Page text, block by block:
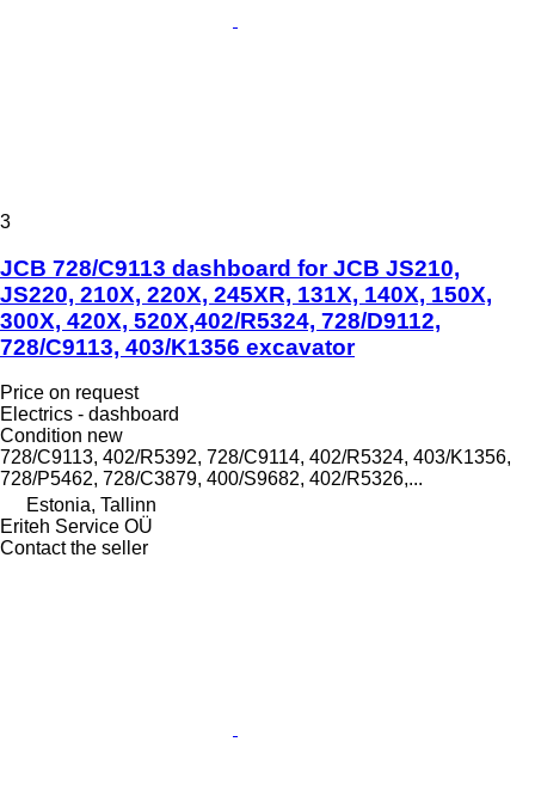
3
JCB 728/C9113 dashboard for JCB JS210,
JS220, 210X, 220X, 245XR, 131X, 140X, 150X,
300X, 420X, 520X,402/R5324, 728/D9112,
728/C9113, 403/K1356 excavator
Price on request
Electrics - dashboard
Condition new
728/C9113, 402/R5392, 728/C9114, 402/R5324, 403/K1356,
728/P5462, 728/C3879, 400/S9682, 402/R5326,...
Estonia, Tallinn
Eriteh Service OÜ
Contact the seller